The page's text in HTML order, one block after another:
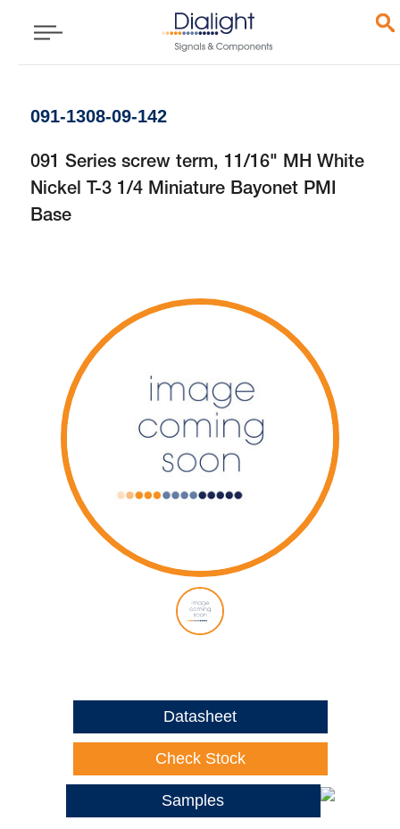
091-1308-09-142
091 Series screw term, 11/16" MH White
Nickel T-3 1/4 Miniature Bayonet PMI
Base
Datasheet
Check Stock
Samples